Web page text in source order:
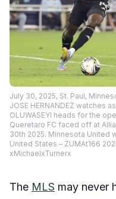
July 30, 2025, St. Paul,
JOSE HERNANDEZ watches
OLUWASEYI heads for the
Queretaro FC faced off at
30th 2025. Minnesota United
United States – ZUMAt166
xMichaelxTurnerx
The MLS may never